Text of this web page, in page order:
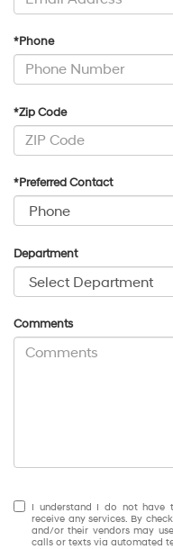
*Phone
*Zip Code
*Preferred Contact
Department
Comments
I understand I do not have
receive any services. By
and/or their vendors may
calls or texts via automated